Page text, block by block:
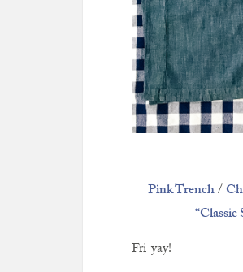
Pink Trench/
“Classic
Fri-yay!